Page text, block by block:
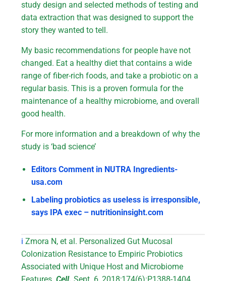
study design and selected methods of testing and
data extraction that was designed to support the
story they wanted to tell.
My basic recommendations for people have not
changed. Eat a healthy diet that contains a wide
range of fiber-rich foods, and take a probiotic on a
regular basis. This is a proven formula for the
maintenance of a healthy microbiome, and overall
good health.
For more information and a breakdown of why the
study is ‘bad science’
Editors Comment in NUTRA Ingredients-
usa.com
Labeling probiotics as useless is irresponsible,
says IPA exec – nutritioninsight.com
i Zmora N, et al. Personalized Gut Mucosal
Colonization Resistance to Empiric Probiotics
Associated with Unique Host and Microbiome
Features.Cell. Sept. 6, 2018;174(6):P1388-1404.